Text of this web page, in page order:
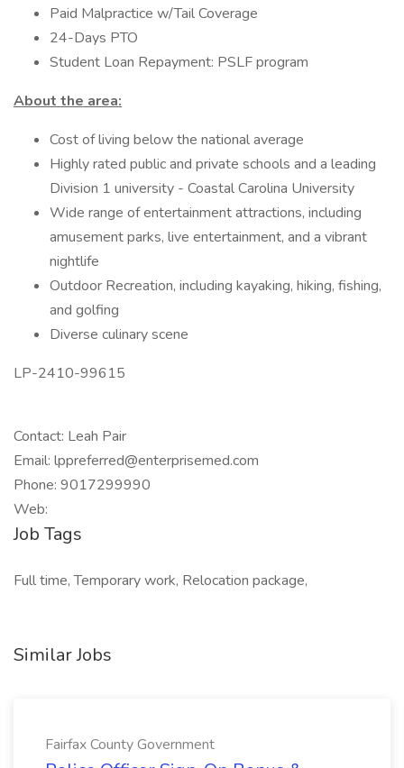
Paid Malpractice w/Tail Coverage
24-Days PTO
Student Loan Repayment: PSLF program
About the area:
Cost of living below the national average
Highly rated public and private schools and a leading
Division 1 university - Coastal Carolina University
Wide range of entertainment attractions, including
amusement parks, live entertainment, and a vibrant
nightlife
Outdoor Recreation, including kayaking, hiking, fishing,
and golfing
Diverse culinary scene
LP-2410-99615
Contact: Leah Pair
Email: lppreferred@enterprisemed.com
Phone: 9017299990
Web:
Job Tags
Full time, Temporary work, Relocation package,
Similar Jobs
Fairfax County Government